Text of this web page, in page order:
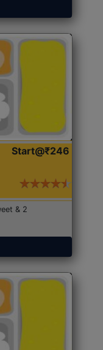
Start@₹246
& 2